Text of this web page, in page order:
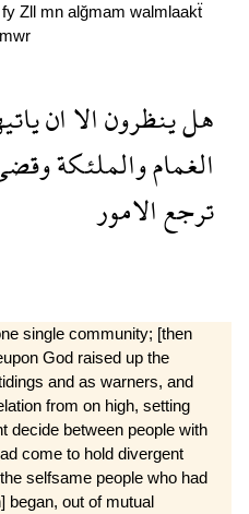
fy Zll mn alğmam walmlaakẗ
هلينظرونالاان
الغماموالملئكة
ترجعالامور
single community; [then
God raised up the
and as warners, and
from on high, setting
decide between people with
come to hold divergent
selfsame people who had
began, out of mutual